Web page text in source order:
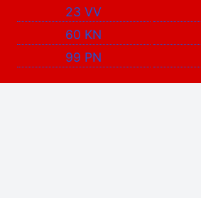
23 VV
60 KN
99 PN